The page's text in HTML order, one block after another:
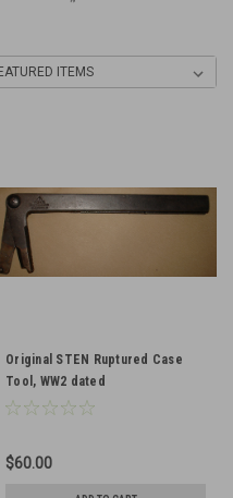
Original STEN Ruptured Case
Tool, WW2 dated
$60.00